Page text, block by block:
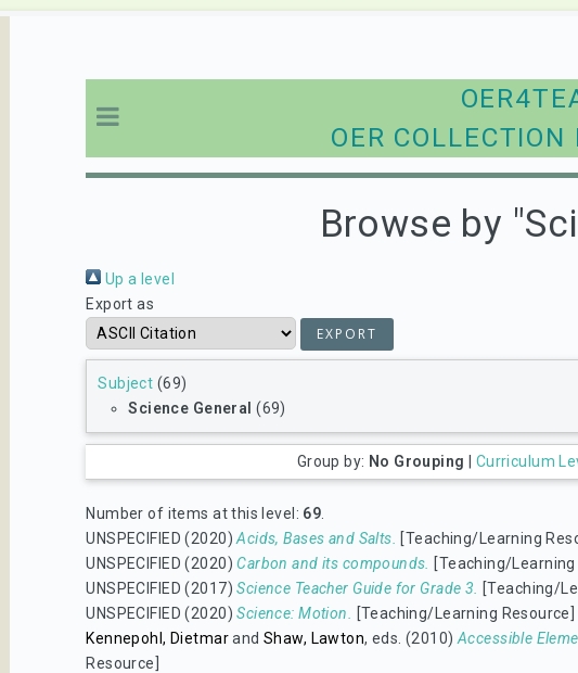
OER
Browse by
Up a level
Export as
Subject (69)
Science General (69)
Group by: No Grouping Curriculum
Number of items at this level: 69
UNSPECIFIED (2020)Acids, Bases and Salts.
[Teaching/Learning
UNSPECIFIED (2020) Carbon and its compounds.
[Teaching/Learning
UNSPECIFIED (2017)Science Teacher Guide for Grade 3.
[Teaching/
UNSPECIFIED (2020)Science: Motion.
[Teaching/Learning Resource]
Kennepohl, DietmarandShaw, Lawton, eds. (2010) Accessible
Resource]